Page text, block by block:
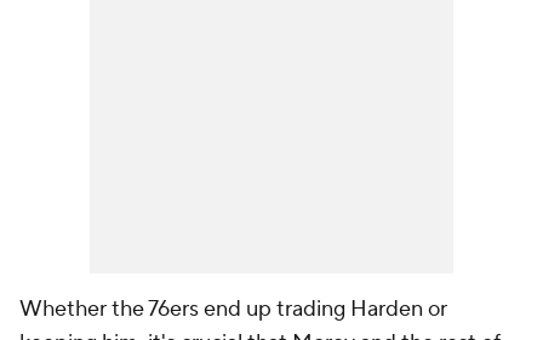
Whether the 76ers end up trading Harden or